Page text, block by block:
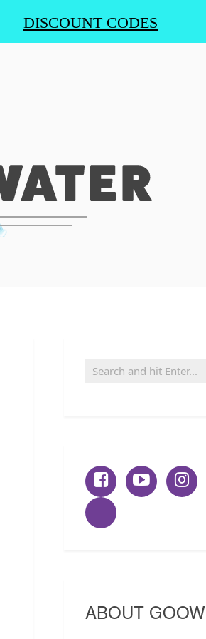
DISCOUNT CODES
ABOUT GOOW